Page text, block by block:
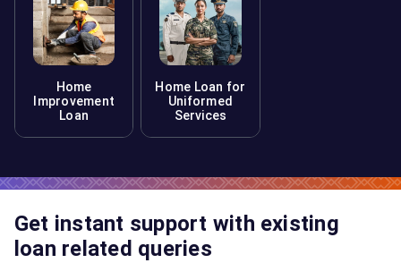
Home
Improvement
Loan
Home Loan for
Uniformed
Services
Get instant support with existing
loan related queries